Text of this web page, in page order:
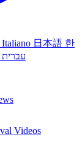
Italiano 日本語 한
עברית
Videos